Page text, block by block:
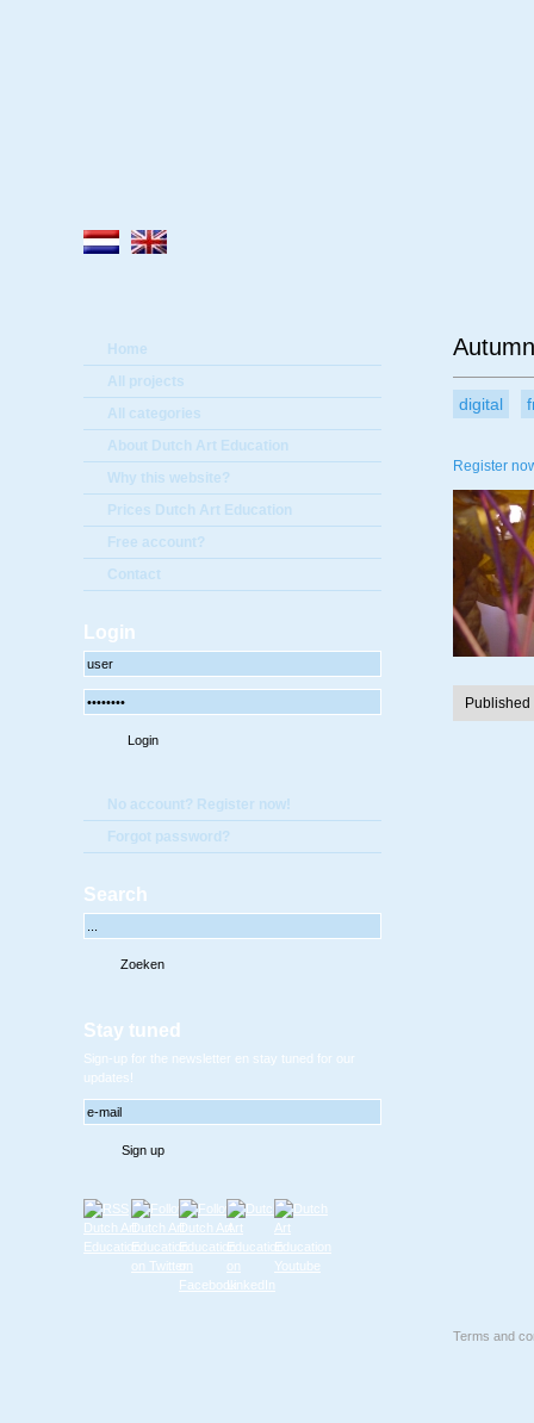
Home
All projects
All categories
About Dutch Art Education
Why this website?
Prices Dutch Art Education
Free account?
Contact
Login
No account? Register now!
Forgot password?
Search
Stay tuned
Sign-up for the newsletter en stay tuned for our
updates!
digital
Register
Terms and